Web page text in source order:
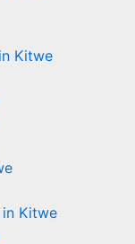
Kitwe
Kitwe